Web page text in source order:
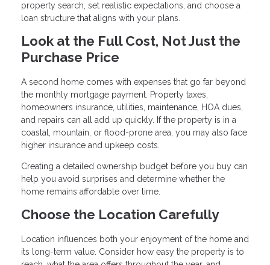
property search, set realistic expectations, and choose a
loan structure that aligns with your plans.
Look at the Full Cost, Not Just the
Purchase Price
A second home comes with expenses that go far beyond
the monthly mortgage payment. Property taxes,
homeowners insurance, utilities, maintenance, HOA dues,
and repairs can all add up quickly. If the property is in a
coastal, mountain, or flood-prone area, you may also face
higher insurance and upkeep costs.
Creating a detailed ownership budget before you buy can
help you avoid surprises and determine whether the
home remains affordable over time.
Choose the Location Carefully
Location influences both your enjoyment of the home and
its long-term value. Consider how easy the property is to